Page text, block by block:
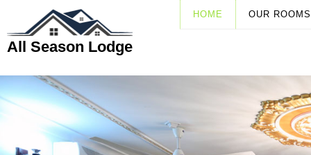
All Season Lodge
HOME OUR ROOMS